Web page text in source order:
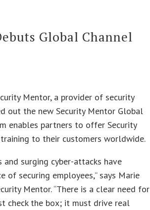
Global Channel
Mentor, a provider of security
out the new Security Mentor Global
enables partners to offer Security
training to their customers worldwide.
and surging cyber-attacks have
of securing employees,” says Marie
Mentor. “There is a clear need for
check the box; it must drive real